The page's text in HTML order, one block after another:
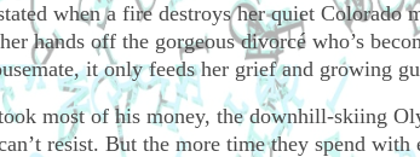
when a fire destroys her quiet Colorado
hands off the gorgeous divorcé who’s
it only feeds her grief and growing
most of his money, the downhill-skiing
resist. But the more time they spend with